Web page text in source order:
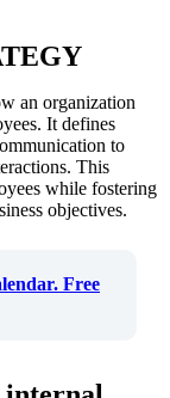
an organization
It defines
to
This
while fostering
objectives.
Free